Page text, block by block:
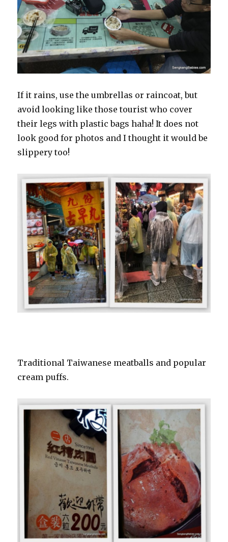
If it rains, use the umbrellas or raincoat, but
avoid looking like those tourist who cover
their legs with plastic bags haha! It does not
look good for photos and I thought it would be
slippery too!
Traditional Taiwanese meatballs and popular
cream puffs.